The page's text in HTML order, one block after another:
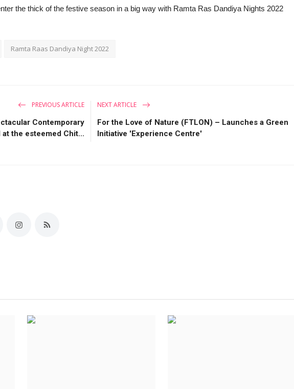
the thick of the festive season in a big way with Ramta Ras Dandiya Nights 2022
Ramta Raas Dandiya Night 2022
PREVIOUS ARTICLE
Contemporary
at the esteemed Chit...
NEXT ARTICLE
For the Love of Nature (FTLON) – Launches a Green
Initiative 'Experience Centre'